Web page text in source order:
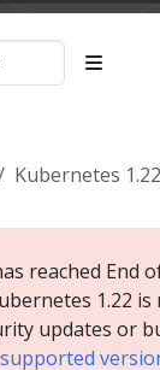
Kubernetes 1.22
reached End
1.22
updates or
supported